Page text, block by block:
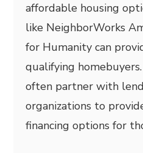
affordable housing
like NeighborWorks
for Humanity can
qualifying
often partner with
organizations to
financing options for